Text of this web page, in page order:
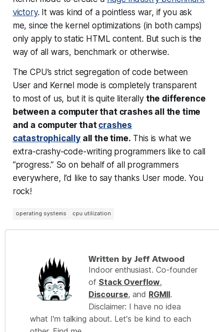
victory. It was kind of a pointless war, if you ask
me, since the kernel optimizations (in both camps)
only apply to static HTML content. But such is the
way of all wars, benchmark or otherwise.
The CPU’s strict segregation of code between
User and Kernel mode is completely transparent
to most of us, but it is quite literally the difference
between a computer that crashes all the time
and a computer that crashes
catastrophicallyall the time. This is what we
extra-crashy-code-writing programmers like to call
“progress.” So on behalf of all programmers
everywhere, I’d like to say thanks User mode. You
rock!
operating systems cpu utilization
Written by Jeff Atwood
Indoor enthusiast. Co-founder
of Stack Overflow,
Discourse, and RGMII.
Disclaimer: I have no idea
what I'm talking about. Let's be kind to each